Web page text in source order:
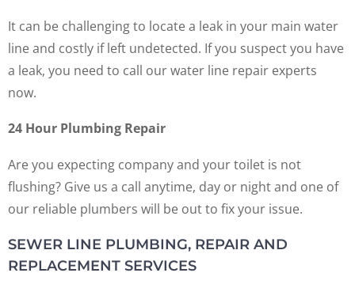
It can be challenging to locate a leak in your main water
line and costly if left undetected. If you suspect you have
a leak, you need to call our water line repair experts
now.
24 Hour Plumbing Repair
Are you expecting company and your toilet is not
flushing? Give us a call anytime, day or night and one of
our reliable plumbers will be out to fix your issue.
SEWER LINE PLUMBING, REPAIR AND
REPLACEMENT SERVICES